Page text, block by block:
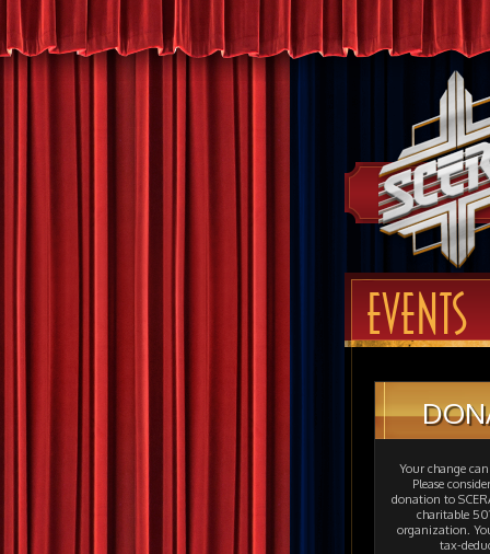
EVENTS
Your change
Please
donation to
charitable
organization.
tax-